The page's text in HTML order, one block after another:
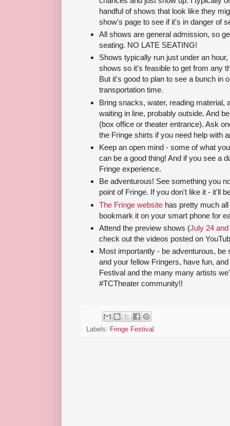
handful of shows that look like they
show's page to see if it's in danger of
All shows are general admission, so
seating. NO LATE SEATING!
Shows typically run just under an
shows so it's feasible to get from any
But it's good to plan to see a bunch in
transportation time.
Bring snacks, water, reading material,
waiting in line, probably outside. And
(box office or theater entrance). Ask
the Fringe shirts if you need help with
Keep an open mind - some of what
can be a good thing! And if you see a
Fringe experience.
Be adventurous! See something you
point of Fringe. If you don't like it - it'll
The Fringe website has pretty much
bookmark it on your smart phone for
Attend the preview shows (July 24
check out the videos posted on
Most importantly - be adventurous, be
and your fellow Fringers, have fun,
Festival and the many many artists
#TCTheater community!!
Labels: Fringe Festival